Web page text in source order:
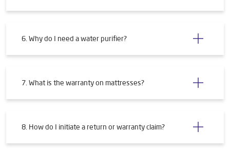
6. Why do I need a water purifier?
7. What is the warranty on mattresses?
8. How do I initiate a return or warranty claim?